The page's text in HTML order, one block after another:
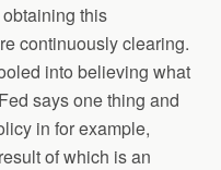
this
continuously clearing.
into believing what
says one thing and
in for example,
of which is an